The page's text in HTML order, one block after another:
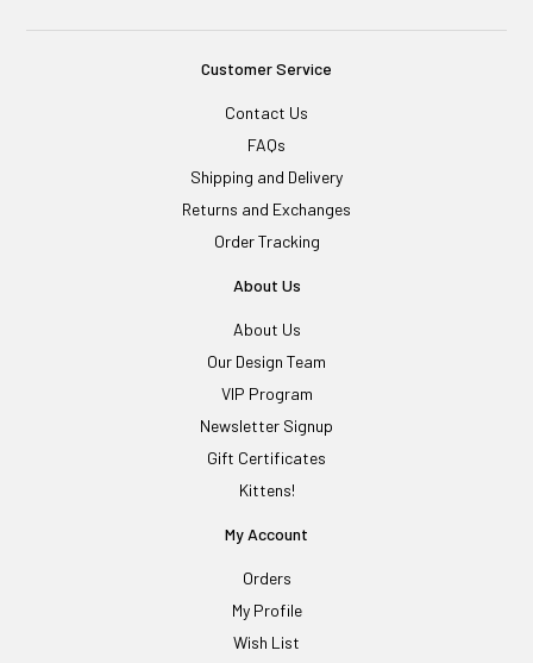
Customer Service
Contact Us
FAQs
Shipping and Delivery
Returns and Exchanges
Order Tracking
About Us
About Us
Our Design Team
VIP Program
Newsletter Signup
Gift Certificates
Kittens!
My Account
Orders
My Profile
Wish List